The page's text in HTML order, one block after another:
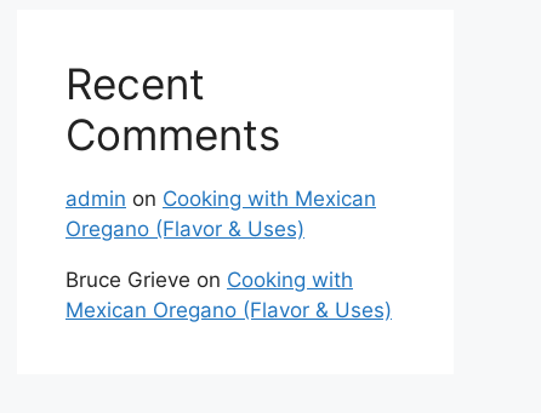
Recent
Comments
admin on Cooking with Mexican
Oregano (Flavor & Uses)
Bruce Grieve on Cooking with
Mexican Oregano (Flavor & Uses)